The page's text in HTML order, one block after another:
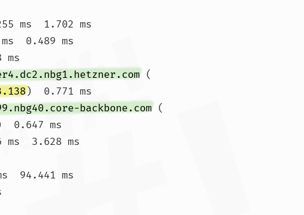
ms  1.702 ms
0.489 ms
(
)  0.771 ms
backbone.com (
0.647 ms
3.628 ms
94.441 ms